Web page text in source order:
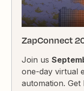
ZapConnect
Join us
one-day virtual
automation.